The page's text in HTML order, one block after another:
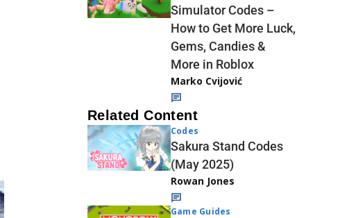
Simulator Codes –
How to Get More Luck,
Gems, Candies &
More in Roblox
Marko Cvijović
Related Content
Codes
Sakura Stand Codes
(May 2025)
Rowan Jones
Game Guides